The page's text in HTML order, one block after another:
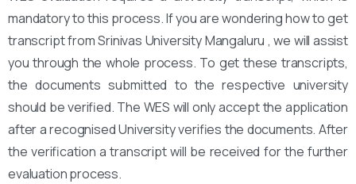
mandatory to this process. If you are wondering how to get
transcript from Srinivas University Mangaluru , we will assist
you through the whole process. To get these transcripts,
the documents submitted to the respective university
should be verified. The WES will only accept the application
after a recognised University verifies the documents. After
the verification a transcript will be received for the further
evaluation process.